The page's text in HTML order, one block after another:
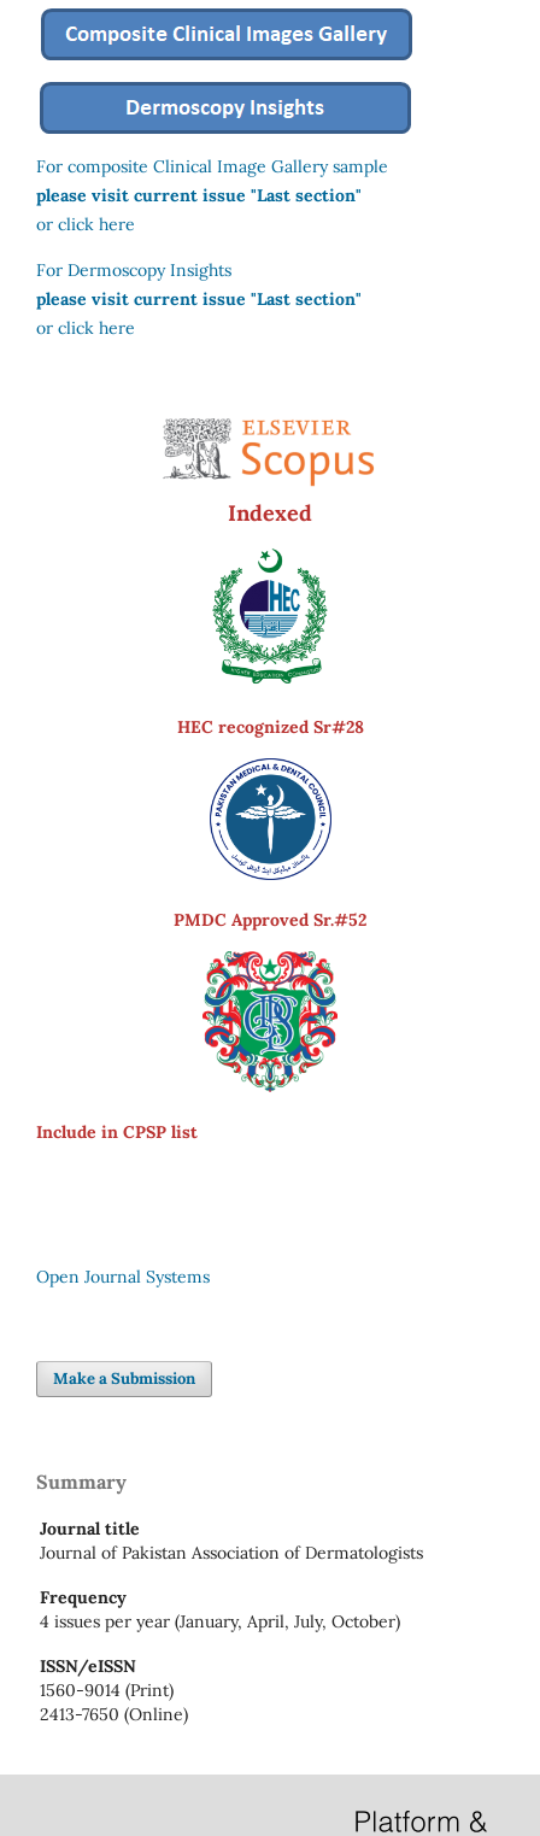
For composite Clinical Image Gallery sample
please visit current issue "Last section"
or click here
For Dermoscopy Insights
please visit current issue "Last section"
or click here
Indexed
HEC recognized Sr#28
PMDC Approved Sr.#52
Include in CPSP list
Open Journal Systems
Make a Submission
Summary
Journal title
Journal of Pakistan Association of Dermatologists
Frequency
4 issues per year (January, April, July, October)
ISSN/eISSN
1560-9014 (Print)
2413-7650 (Online)